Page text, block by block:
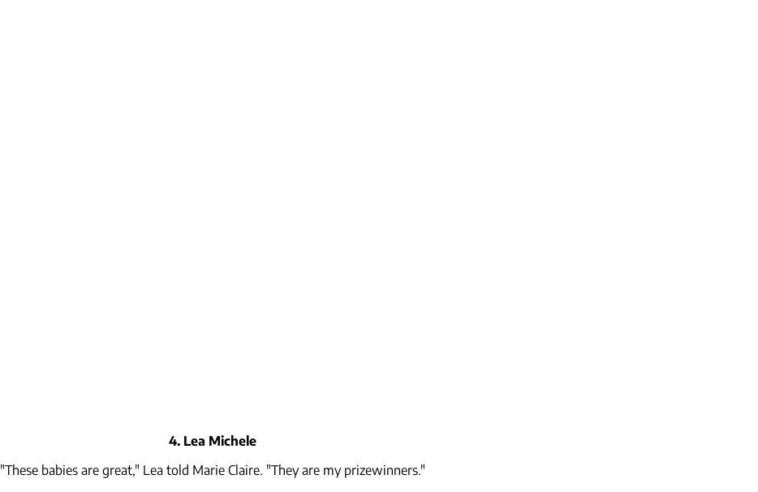
4. Lea Michele
"These babies are great," Lea told Marie Claire. "They are my prizewinners."